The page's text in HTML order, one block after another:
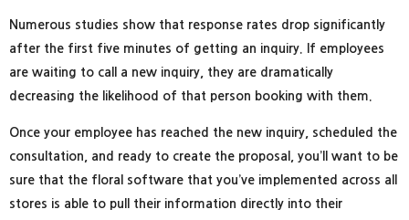
Numerous studies show that response rates drop significantly
after the first five minutes of getting an inquiry. If employees
are waiting to call a new inquiry, they are dramatically
decreasing the likelihood of that person booking with them.
Once your employee has reached the new inquiry, scheduled the
consultation, and ready to create the proposal, you’ll want to be
sure that the floral software that you’ve implemented across all
stores is able to pull their information directly into their